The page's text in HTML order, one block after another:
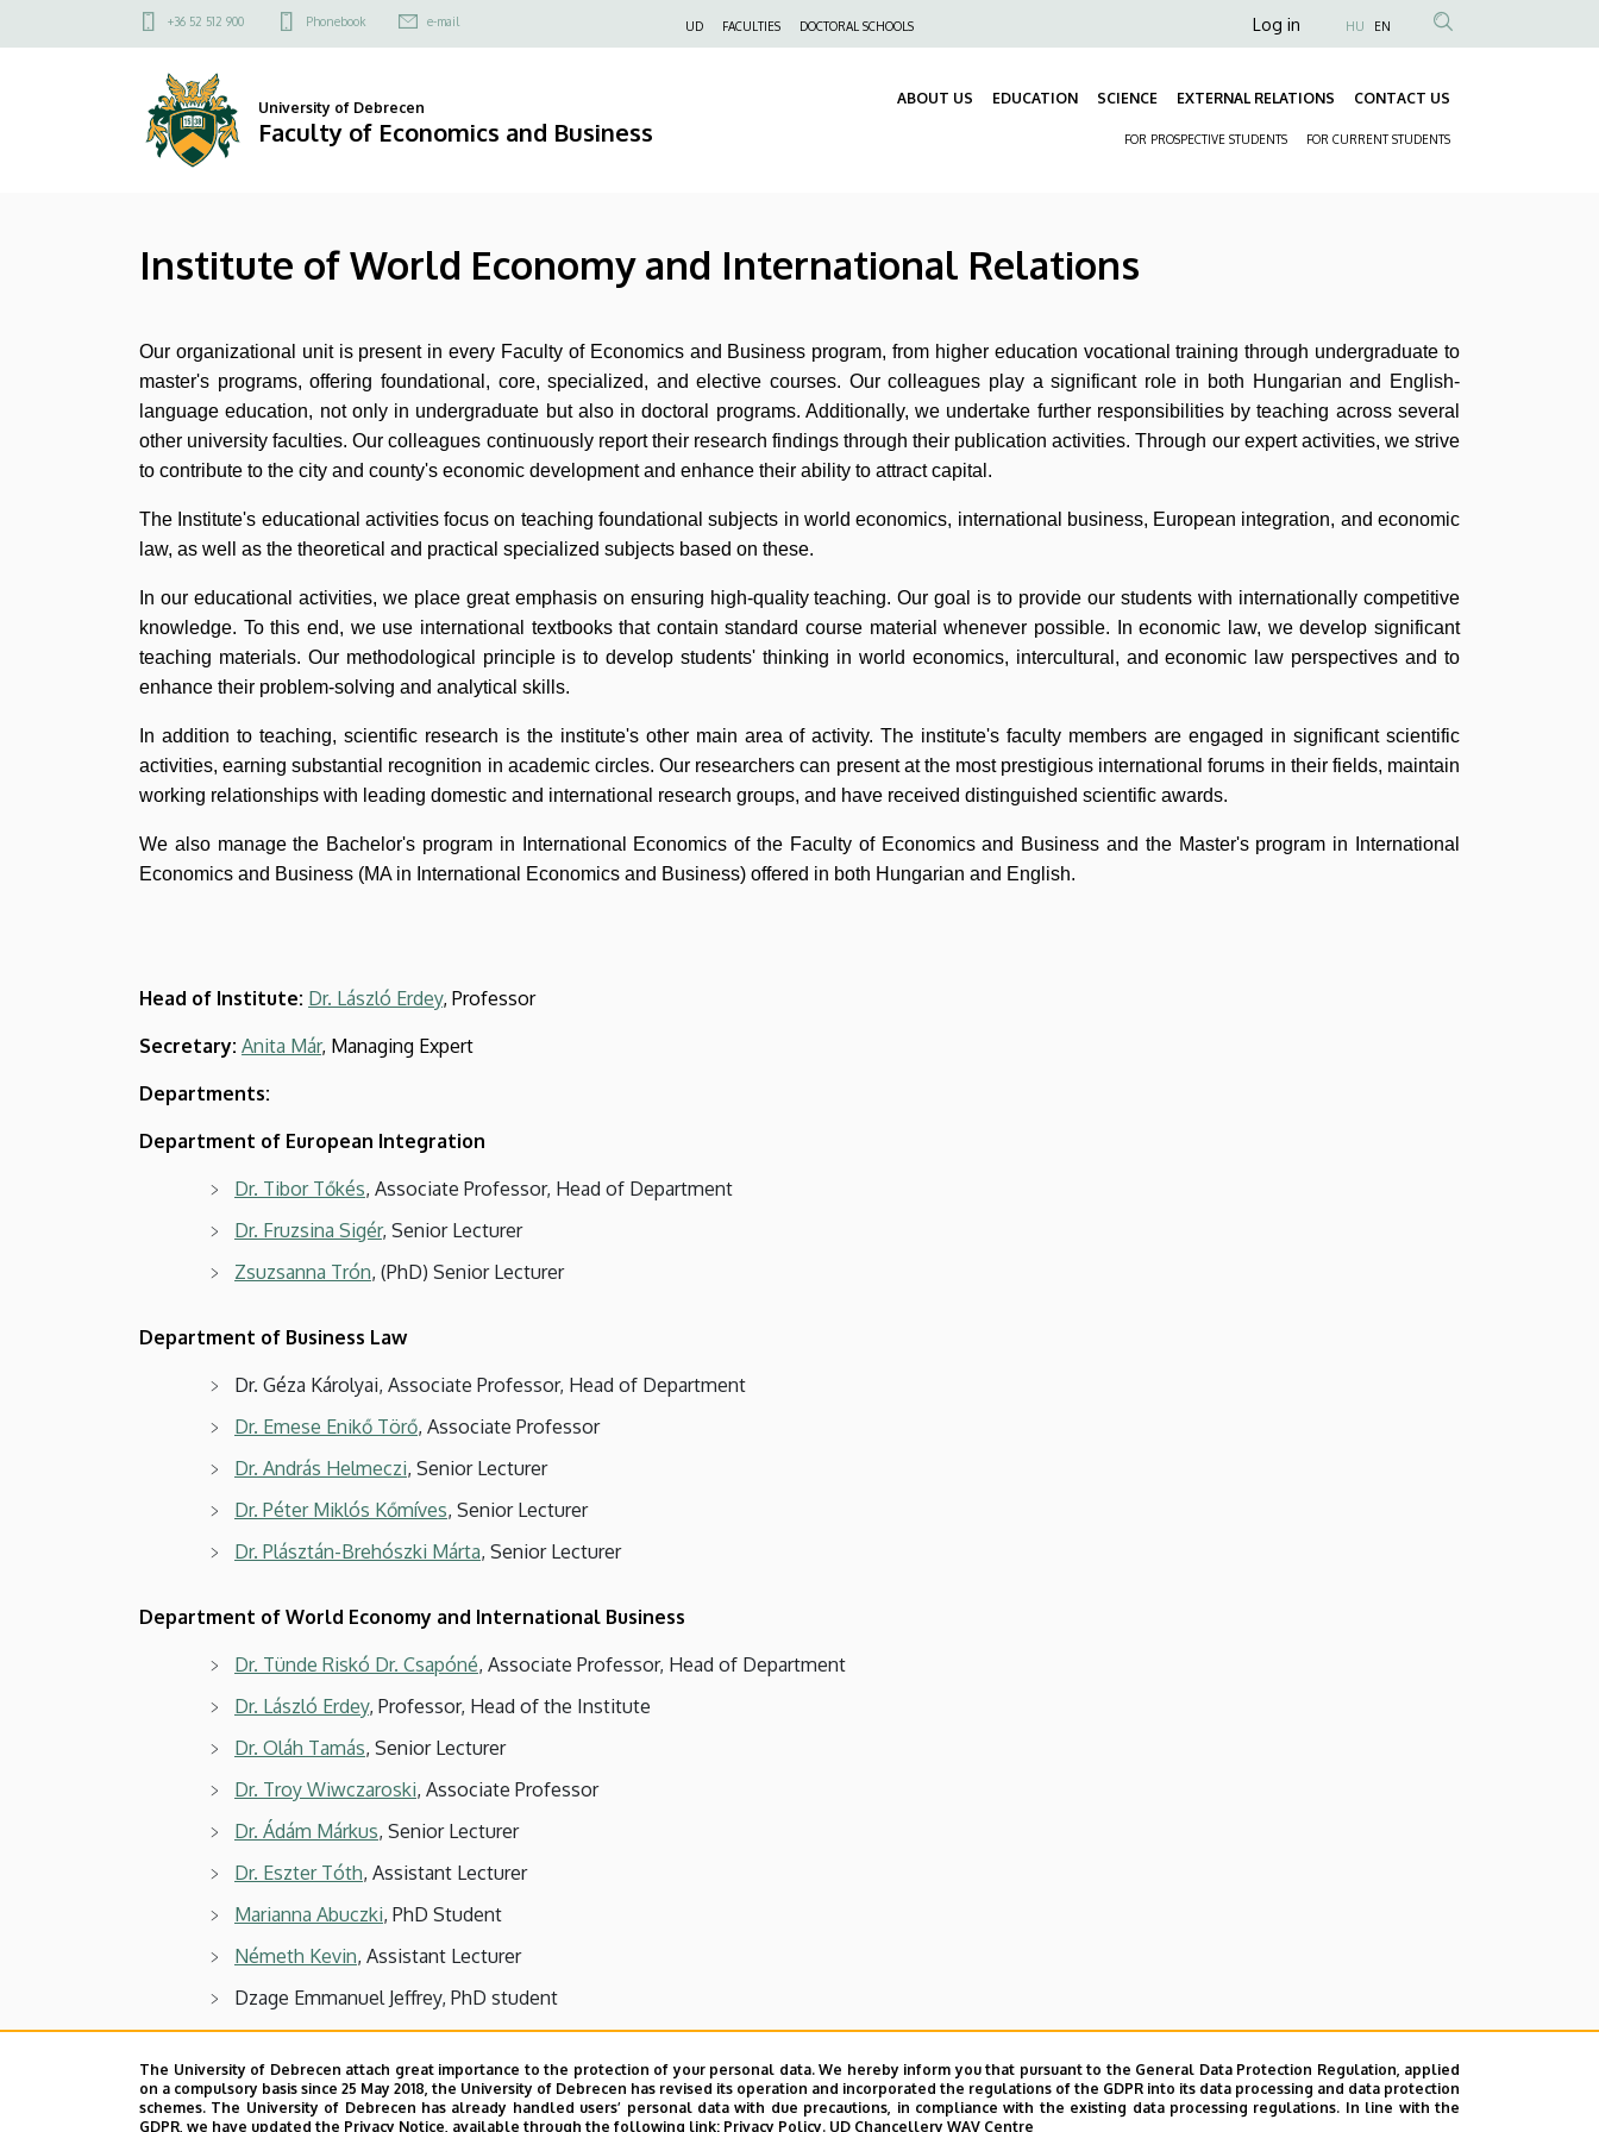
Institute
Economy
International
Economics
Business
to
Felső
menü
+36 52 512 900 Phonebook e-mail UD FACULTIES DOCTORAL SCHOOLS
Anonim
fiók
Log in HU EN
University of Debrecen
Faculty of Economics and Business
ABOUT US EDUCATION SCIENCE EXTERNAL RELATIONS CONTACT US
FOR PROSPECTIVE STUDENTS FOR CURRENT STUDENTS
Institute of World Economy and International Relations
Our organizational unit is present in every Faculty of Economics and Business program, from higher education vocational training through undergraduate to
master's programs, offering foundational, core, specialized, and elective courses. Our colleagues play a significant role in both Hungarian and English-
language education, not only in undergraduate but also in doctoral programs. Additionally, we undertake further responsibilities by teaching across several
other university faculties. Our colleagues continuously report their research findings through their publication activities. Through our expert activities, we strive
to contribute to the city and county's economic development and enhance their ability to attract capital.
The Institute's educational activities focus on teaching foundational subjects in world economics, international business, European integration, and economic
law, as well as the theoretical and practical specialized subjects based on these.
In our educational activities, we place great emphasis on ensuring high-quality teaching. Our goal is to provide our students with internationally competitive
knowledge. To this end, we use international textbooks that contain standard course material whenever possible. In economic law, we develop significant
teaching materials. Our methodological principle is to develop students' thinking in world economics, intercultural, and economic law perspectives and to
enhance their problem-solving and analytical skills.
In addition to teaching, scientific research is the institute's other main area of activity. The institute's faculty members are engaged in significant scientific
activities, earning substantial recognition in academic circles. Our researchers can present at the most prestigious international forums in their fields, maintain
working relationships with leading domestic and international research groups, and have received distinguished scientific awards.
We also manage the Bachelor's program in International Economics of the Faculty of Economics and Business and the Master's program in International
Economics and Business (MA in International Economics and Business) offered in both Hungarian and English.
Head of Institute: Dr. László Erdey, Professor
Secretary: Anita Már, Managing Expert
Departments:
Department of European Integration
Dr. Tibor Tőkés, Associate Professor, Head of Department
Dr. Fruzsina Sigér, Senior Lecturer
Zsuzsanna Trón, (PhD) Senior Lecturer
Department of Business Law
Dr. Géza Károlyai, Associate Professor, Head of Department
Dr. Emese Enikő Törő, Associate Professor
Dr. András Helmeczi, Senior Lecturer
Dr. Péter Miklós Kőmíves, Senior Lecturer
Dr. Plásztán-Brehószki Márta, Senior Lecturer
Department of World Economy and International Business
Dr. Tünde Riskó Dr. Csapóné, Associate Professor, Head of Department
Dr. László Erdey, Professor, Head of the Institute
Dr. Oláh Tamás, Senior Lecturer
Dr. Troy Wiwczaroski, Associate Professor
Dr. Ádám Márkus, Senior Lecturer
Dr. Eszter Tóth, Assistant Lecturer
Marianna Abuczki, PhD Student
Németh Kevin, Assistant Lecturer
Dzage Emmanuel Jeffrey, PhD student
Visiting Lecturer:
Dr. Sándor Hajdu
The University of Debrecen attach great importance to the protection of your personal data. We hereby inform you that pursuant to the General Data Protection Regulation, applied
on a compulsory basis since 25 May 2018, the University of Debrecen has revised its operation and incorporated the regulations of the GDPR into its data processing and data protection
schemes. The University of Debrecen has already handled users’ personal data with due precautions, in compliance with the existing data processing regulations. In line with the
GDPR, we have updated the Privacy Notice, available through the following link: Privacy Policy. UD Chancellery WAV Centre